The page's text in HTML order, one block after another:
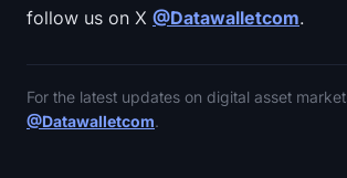
follow us on X @Datawalletcom.
For the latest updates on digital asset
@Datawalletcom.